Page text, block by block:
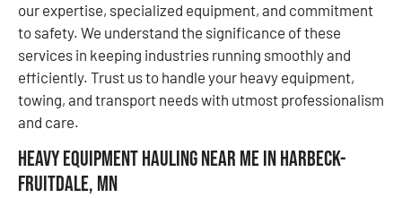
our expertise, specialized equipment, and commitment
to safety. We understand the significance of these
services in keeping industries running smoothly and
efficiently. Trust us to handle your heavy equipment,
towing, and transport needs with utmost professionalism
and care.
Heavy Equipment Hauling Near Me in Harbeck-
Fruitdale, MN